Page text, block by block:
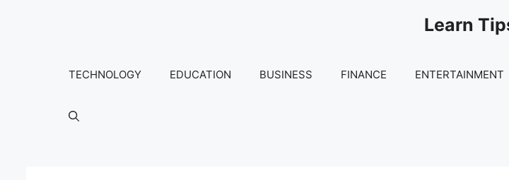
Learn
TECHNOLOGY EDUCATION BUSINESS FINANCE ENTERTAINMENT